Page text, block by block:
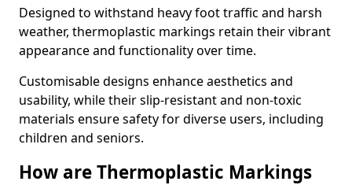
Designed to withstand heavy foot traffic and harsh
weather, thermoplastic markings retain their vibrant
appearance and functionality over time.
Customisable designs enhance aesthetics and
usability, while their slip-resistant and non-toxic
materials ensure safety for diverse users, including
children and seniors.
How are Thermoplastic Markings